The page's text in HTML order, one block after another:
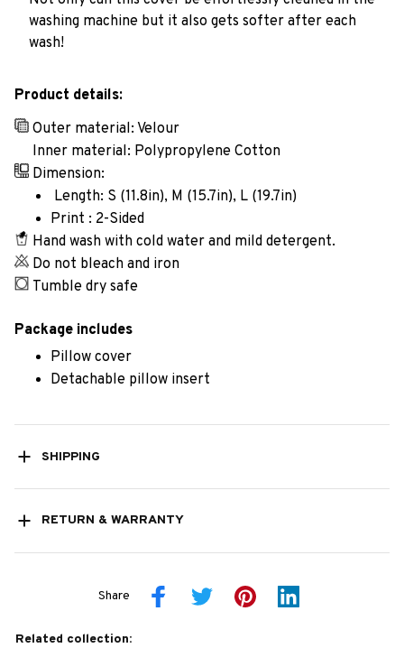
washing machine but it also gets softer after each
wash!
Product details:
Outer material: Velour
Inner material: Polypropylene Cotton
Dimension:
Length: S (11.8in), M (15.7in), L (19.7in)
Print : 2-Sided
Hand wash with cold water and mild detergent.
Do not bleach and iron
Tumble dry safe
Package includes
Pillow cover
Detachable pillow insert
SHIPPING
RETURN & WARRANTY
Share
Related collection: